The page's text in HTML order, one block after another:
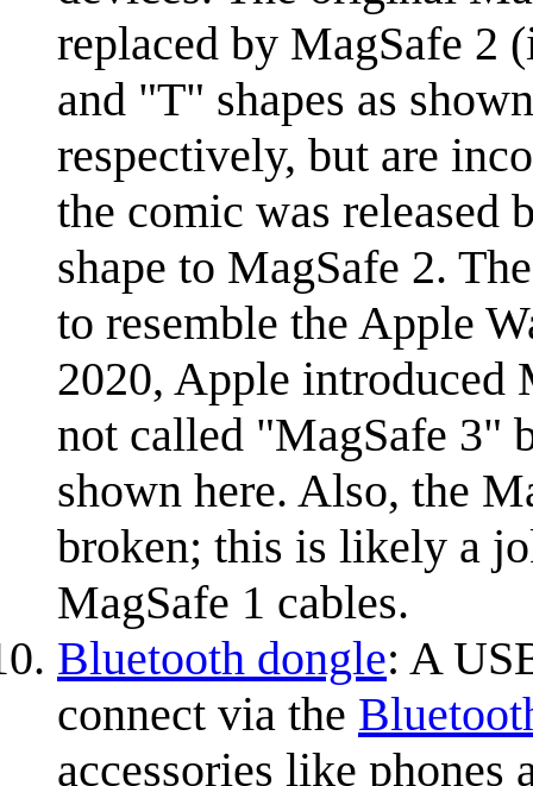
replaced by MagSafe 2
and "T" shapes as
respectively, but are
the comic was released
shape to MagSafe 2.
to resemble the Apple
2020, Apple introduced
not called "MagSafe 3"
shown here. Also, the
broken; this is likely a
MagSafe 1 cables.
Bluetooth dongle: A
connect via the
accessories like phones